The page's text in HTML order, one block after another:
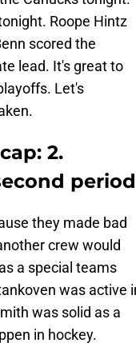
Roope Hintz
scored the
lead. It's great to
Let's
2.
period
they made bad
crew would
a special teams
was active
was solid as a
in hockey.